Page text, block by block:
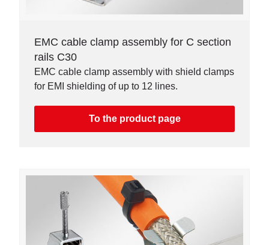
EMC cable clamp assembly for C section
rails C30
EMC cable clamp assembly with shield clamps
for EMI shielding of up to 12 lines.
To the product page